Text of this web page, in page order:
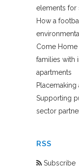
elements for
How a
Come
families with
apartments
Supporting
sector
RSS
Subscribe